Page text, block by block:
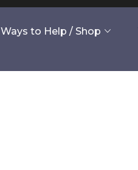
Ways to Help / Shop